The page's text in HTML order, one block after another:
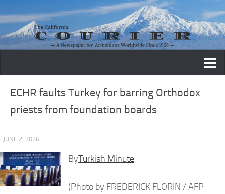
Skip to content
ECHR faults Turkey for barring Orthodox
priests from foundation boards
· JUNE 2, 2026
ByTurkish Minute
(Photo by FREDERICK FLORIN / AFP